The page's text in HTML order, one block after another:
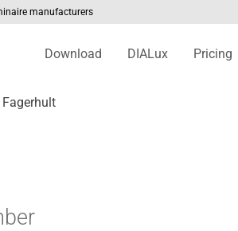
manufacturers
Download DIALux Pricing
Fagerhult